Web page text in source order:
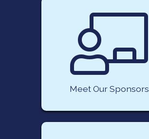
Meet Our Sponsors